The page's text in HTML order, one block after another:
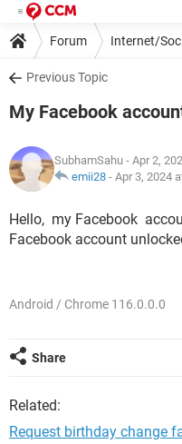
Forum Internet/
Previous Topic
My Facebook
SubhamSahu - Apr 2,
emii28 - Apr 3, 2024
Hello, my Facebook
Facebook account
Android / Chrome 116.0.0.0
Share
Related:
Request birthday change